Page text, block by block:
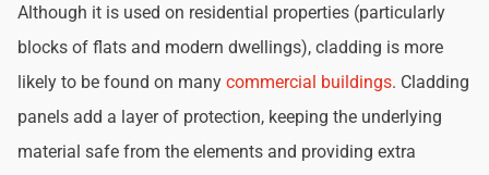
Although it is used on residential properties (particularly
blocks of flats and modern dwellings), cladding is more
likely to be found on many commercial buildings. Cladding
panels add a layer of protection, keeping the underlying
material safe from the elements and providing extra